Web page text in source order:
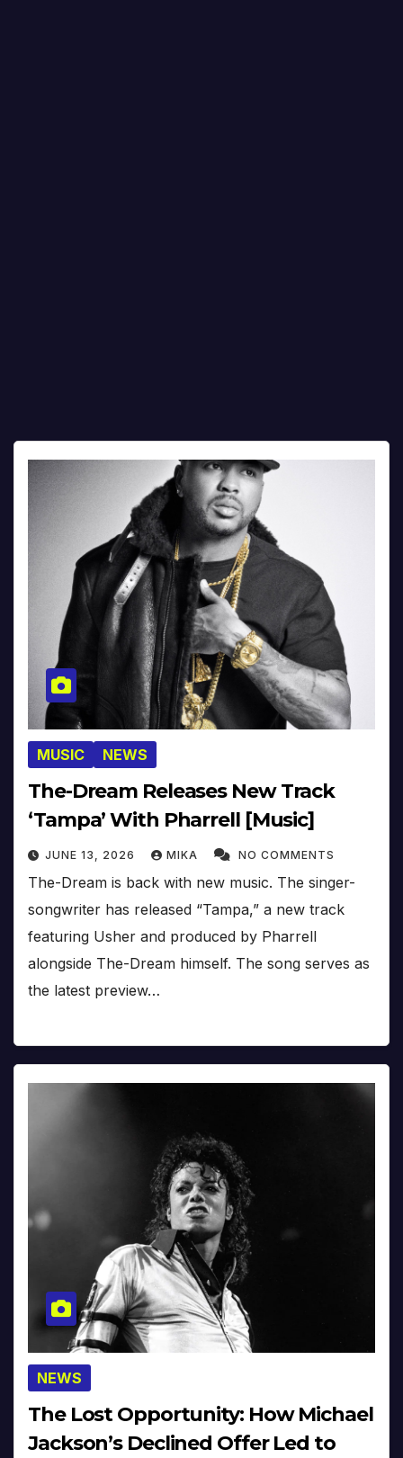
MUSIC NEWS
The-Dream Releases New Track
‘Tampa’ With Pharrell [Music]
JUNE 13, 2026 MIKA NO COMMENTS
The-Dream is back with new music. The singer-
songwriter has released “Tampa,” a new track
featuring Usher and produced by Pharrell
alongside The-Dream himself. The song serves as
the latest preview…
NEWS
The Lost Opportunity: How Michael
Jackson’s Declined Offer Led to